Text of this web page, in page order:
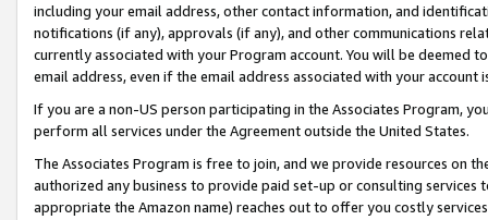
including your email address, other contact information, and
notifications (if any), approvals (if any), and other communications
currently associated with your Program account. You will be deemed
email address, even if the email address associated with your account
If you are a non-US person participating in the Associates Program,
perform all services under the Agreement outside the United States.
The Associates Program is free to join, and we provide resources on
authorized any business to provide paid set-up or consulting
appropriate the Amazon name) reaches out to offer you costly